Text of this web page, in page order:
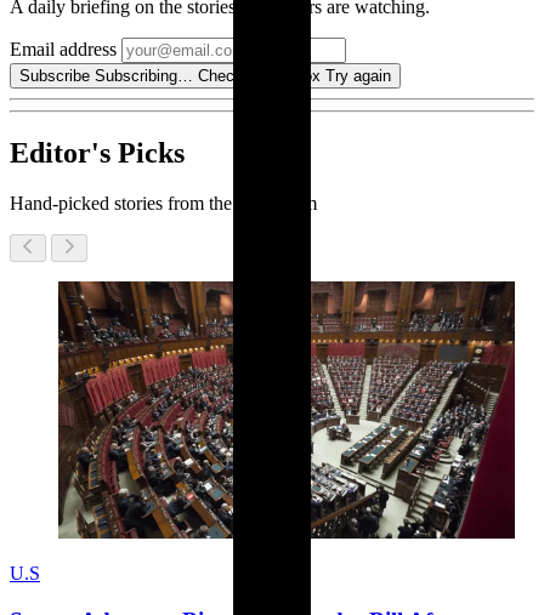
A daily briefing on the stories our editors are watching.
Email address
Subscribe Subscribing… Check your inbox Try again
Editor's Picks
Hand-picked stories from the newsroom
U.S